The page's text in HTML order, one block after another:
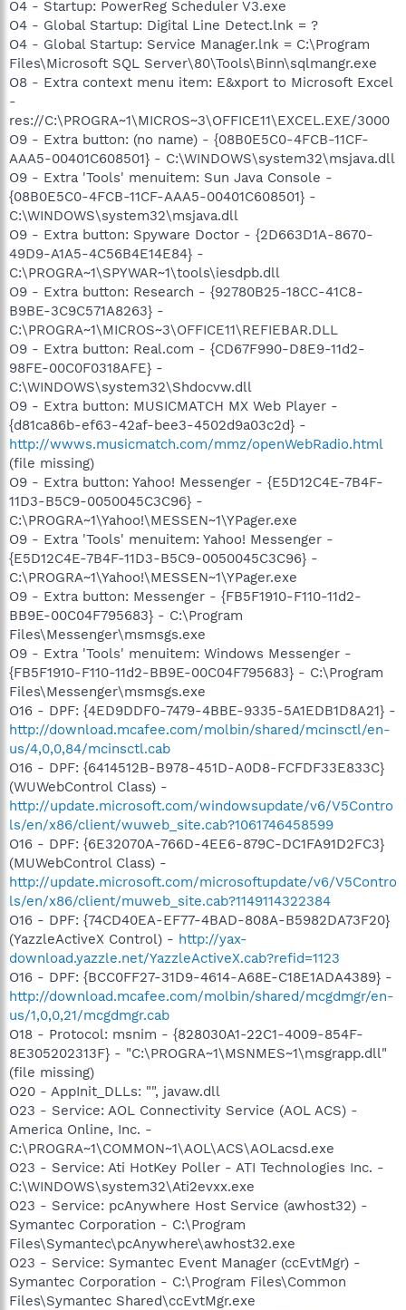
O4 - Startup: PowerReg Scheduler V3.exe
O4 - Global Startup: Digital Line Detect.lnk = ?
O4 - Global Startup: Service Manager.lnk = C:\Program
Files\Microsoft SQL Server\80\Tools\Binn\sqlmangr.exe
O8 - Extra context menu item: E&xport to Microsoft Excel
-
res://C:\PROGRA~1\MICROS~3\OFFICE11\EXCEL.EXE/3000
O9 - Extra button: (no name) - {08B0E5C0-4FCB-11CF-
AAA5-00401C608501} - C:\WINDOWS\system32\msjava.dll
O9 - Extra 'Tools' menuitem: Sun Java Console -
{08B0E5C0-4FCB-11CF-AAA5-00401C608501} -
C:\WINDOWS\system32\msjava.dll
O9 - Extra button: Spyware Doctor - {2D663D1A-8670-
49D9-A1A5-4C56B4E14E84} -
C:\PROGRA~1\SPYWAR~1\tools\iesdpb.dll
O9 - Extra button: Research - {92780B25-18CC-41C8-
B9BE-3C9C571A8263} -
C:\PROGRA~1\MICROS~3\OFFICE11\REFIEBAR.DLL
O9 - Extra button: Real.com - {CD67F990-D8E9-11d2-
98FE-00C0F0318AFE} -
C:\WINDOWS\system32\Shdocvw.dll
O9 - Extra button: MUSICMATCH MX Web Player -
{d81ca86b-ef63-42af-bee3-4502d9a03c2d} -
http://wwws.musicmatch.com/mmz/openWebRadio.html
(file missing)
O9 - Extra button: Yahoo! Messenger - {E5D12C4E-7B4F-
11D3-B5C9-0050045C3C96} -
C:\PROGRA~1\Yahoo!\MESSEN~1\YPager.exe
O9 - Extra 'Tools' menuitem: Yahoo! Messenger -
{E5D12C4E-7B4F-11D3-B5C9-0050045C3C96} -
C:\PROGRA~1\Yahoo!\MESSEN~1\YPager.exe
O9 - Extra button: Messenger - {FB5F1910-F110-11d2-
BB9E-00C04F795683} - C:\Program
Files\Messenger\msmsgs.exe
O9 - Extra 'Tools' menuitem: Windows Messenger -
{FB5F1910-F110-11d2-BB9E-00C04F795683} - C:\Program
Files\Messenger\msmsgs.exe
O16 - DPF: {4ED9DDF0-7479-4BBE-9335-5A1EDB1D8A21} -
http://download.mcafee.com/molbin/shared/mcinsctl/en-
us/4,0,0,84/mcinsctl.cab
O16 - DPF: {6414512B-B978-451D-A0D8-FCFDF33E833C}
(WUWebControl Class) -
http://update.microsoft.com/windowsupdate/v6/V5Contro
ls/en/x86/client/wuweb_site.cab?1061746458599
O16 - DPF: {6E32070A-766D-4EE6-879C-DC1FA91D2FC3}
(MUWebControl Class) -
http://update.microsoft.com/microsoftupdate/v6/V5Contro
ls/en/x86/client/muweb_site.cab?1149114322384
O16 - DPF: {74CD40EA-EF77-4BAD-808A-B5982DA73F20}
(YazzleActiveX Control) - http://yax-
download.yazzle.net/YazzleActiveX.cab?refid=1123
O16 - DPF: {BCC0FF27-31D9-4614-A68E-C18E1ADA4389} -
http://download.mcafee.com/molbin/shared/mcgdmgr/en-
us/1,0,0,21/mcgdmgr.cab
O18 - Protocol: msnim - {828030A1-22C1-4009-854F-
8E305202313F} - "C:\PROGRA~1\MSNMES~1\msgrapp.dll"
(file missing)
O20 - AppInit_DLLs: "", javaw.dll
O23 - Service: AOL Connectivity Service (AOL ACS) -
America Online, Inc. -
C:\PROGRA~1\COMMON~1\AOL\ACS\AOLacsd.exe
O23 - Service: Ati HotKey Poller - ATI Technologies Inc. -
C:\WINDOWS\system32\Ati2evxx.exe
O23 - Service: pcAnywhere Host Service (awhost32) -
Symantec Corporation - C:\Program
Files\Symantec\pcAnywhere\awhost32.exe
O23 - Service: Symantec Event Manager (ccEvtMgr) -
Symantec Corporation - C:\Program Files\Common
Files\Symantec Shared\ccEvtMgr.exe